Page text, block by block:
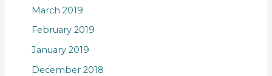
March 2019
February 2019
January 2019
December 2018